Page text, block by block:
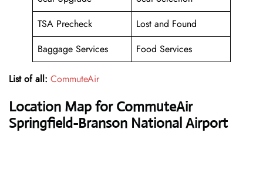
TSA Precheck
Lost and Found
Baggage Services
Food Services
List of all: CommuteAir
Location Map for CommuteAir
Springfield-Branson National Airport